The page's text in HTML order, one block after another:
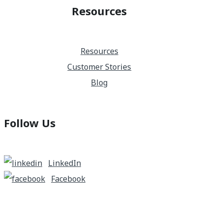
Resources
Resources
Customer Stories
Blog
Follow Us
LinkedIn
Facebook